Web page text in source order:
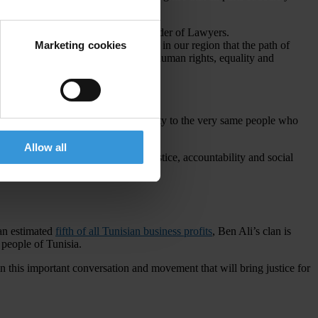
Marketing cookies
Allow all
League and the Tunisian Order of Lawyers.
suit and remind governments in our region that the path of
quest for change, freedom, human rights, equality and
lawsthat propose giving amnesty to the very same people who
and amnesty laws to achieve justice, accountability and social
estimated fifth of all Tunisian business profits, Ben Ali’s clan is
of Tunisia.
this important conversation and movement that will bring justice for